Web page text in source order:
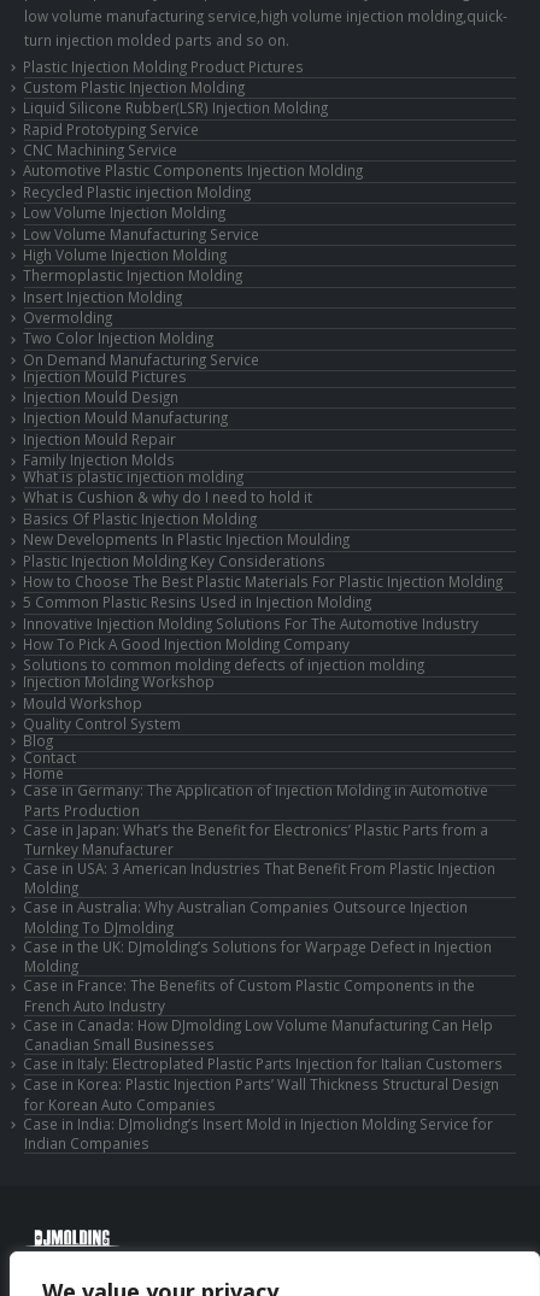
low volume manufacturing service,high volume injection molding,quick-
turn injection molded parts and so on.
Plastic Injection Molding Product Pictures
Custom Plastic Injection Molding
Liquid Silicone Rubber(LSR) Injection Molding
Rapid Prototyping Service
CNC Machining Service
Automotive Plastic Components Injection Molding
Recycled Plastic injection Molding
Low Volume Injection Molding
Low Volume Manufacturing Service
High Volume Injection Molding
Thermoplastic Injection Molding
Insert Injection Molding
Overmolding
Two Color Injection Molding
On Demand Manufacturing Service
Injection Mould Pictures
Injection Mould Design
Injection Mould Manufacturing
Injection Mould Repair
Family Injection Molds
What is plastic injection molding
What is Cushion & why do I need to hold it
Basics Of Plastic Injection Molding
New Developments In Plastic Injection Moulding
Plastic Injection Molding Key Considerations
How to Choose The Best Plastic Materials For Plastic Injection Molding
5 Common Plastic Resins Used in Injection Molding
Innovative Injection Molding Solutions For The Automotive Industry
How To Pick A Good Injection Molding Company
Solutions to common molding defects of injection molding
Injection Molding Workshop
Mould Workshop
Quality Control System
Blog
Contact
Home
Case in Germany: The Application of Injection Molding in Automotive
Parts Production
Case in Japan: What’s the Benefit for Electronics’ Plastic Parts from a
Turnkey Manufacturer
Case in USA: 3 American Industries That Benefit From Plastic Injection
Molding
Case in Australia: Why Australian Companies Outsource Injection
Molding To DJmolding
Case in the UK: DJmolding’s Solutions for Warpage Defect in Injection
Molding
Case in France: The Benefits of Custom Plastic Components in the
French Auto Industry
Case in Canada: How DJmolding Low Volume Manufacturing Can Help
Canadian Small Businesses
Case in Italy: Electroplated Plastic Parts Injection for Italian Customers
Case in Korea: Plastic Injection Parts’ Wall Thickness Structural Design
for Korean Auto Companies
Case in India: DJmolidng’s Insert Mold in Injection Molding Service for
Indian Companies